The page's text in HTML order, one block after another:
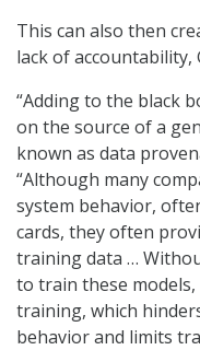
This can also then
lack of accountability,
“Adding to the black
on the source of a
known as data
“Although many
system behavior,
cards, they often
training data …
to train these
training, which
behavior and limits